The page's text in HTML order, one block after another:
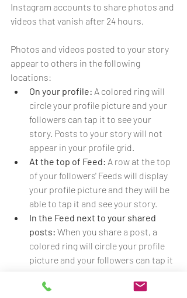
Instagram accounts to share photos and
videos that vanish after 24 hours.
Photos and videos posted to your story
appear to others in the following
locations:
On your profile: A colored ring will
circle your profile picture and your
followers can tap it to see your
story. Posts to your story will not
appear in your profile grid.
At the top of Feed: A row at the top
of your followers' Feeds will display
your profile picture and they will be
able to tap it and see your story.
In the Feed next to your shared
posts: When you share a post, a
colored ring will circle your profile
picture and your followers can tap it
In Direct Inbox:
A colored ring will